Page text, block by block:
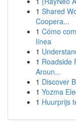
1 Shared
Coopera...
1 Cómo
línea
1
1 Roadside
Aroun...
1 Discover
1 Yozma
1 Huurprijs